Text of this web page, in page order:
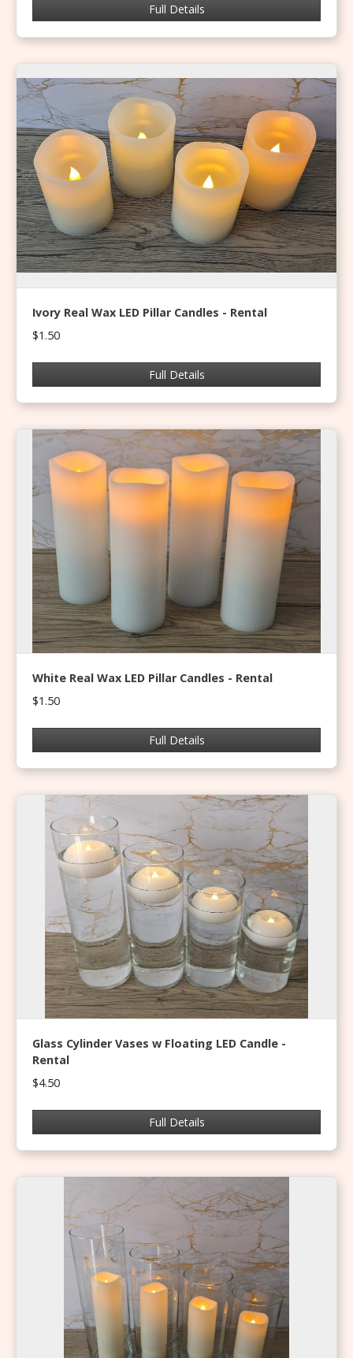
Full Details
Ivory Real Wax LED Pillar Candles - Rental
$1.50
Full Details
White Real Wax LED Pillar Candles - Rental
$1.50
Full Details
Glass Cylinder Vases w Floating LED Candle -
Rental
$4.50
Full Details